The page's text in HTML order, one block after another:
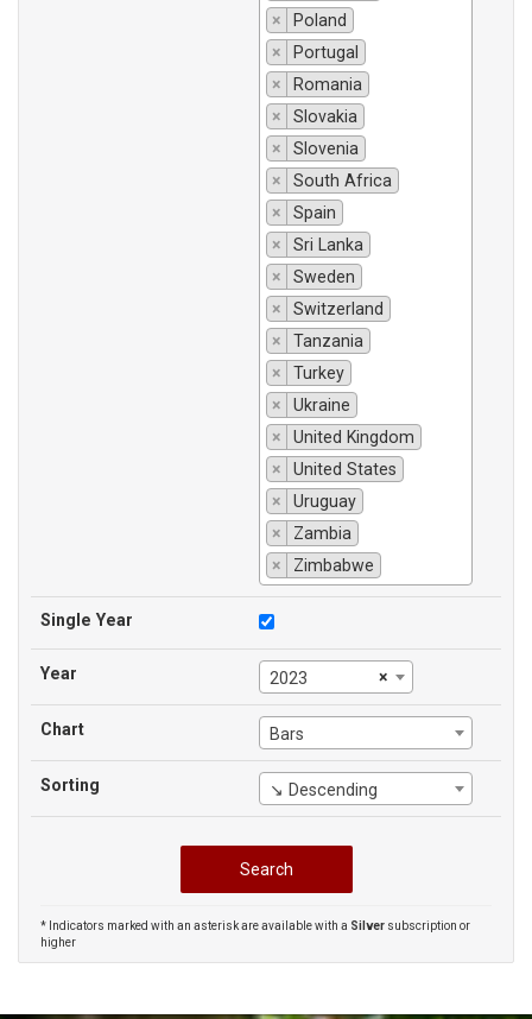
×
Poland
×
Portugal
×
Romania
×
Slovakia
×
Slovenia
×
South Africa
×
Spain
×
Sri Lanka
×
Sweden
×
Switzerland
×
Tanzania
×
Turkey
×
Ukraine
×
United Kingdom
×
United States
×
Uruguay
×
Zambia
×
Zimbabwe
Single Year
Year ×
2023
Chart Bars
Sorting ↘ Descending
* Indicators marked with an asterisk are available with a Silver subscription or
higher